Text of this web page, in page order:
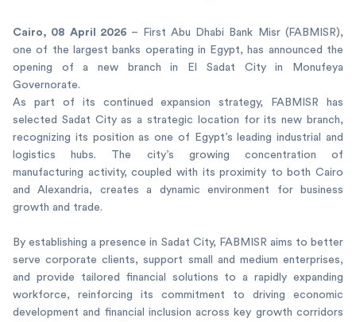
Cairo, 08 April 2026 – First Abu Dhabi Bank Misr (FABMISR),
one of the largest banks operating in Egypt, has announced the
opening of a new branch in El Sadat City in Monufeya
Governorate.
As part of its continued expansion strategy, FABMISR has
selected Sadat City as a strategic location for its new branch,
recognizing its position as one of Egypt’s leading industrial and
logistics hubs. The city’s growing concentration of
manufacturing activity, coupled with its proximity to both Cairo
and Alexandria, creates a dynamic environment for business
growth and trade.
By establishing a presence in Sadat City, FABMISR aims to better
serve corporate clients, support small and medium enterprises,
and provide tailored financial solutions to a rapidly expanding
workforce, reinforcing its commitment to driving economic
development and financial inclusion across key growth corridors